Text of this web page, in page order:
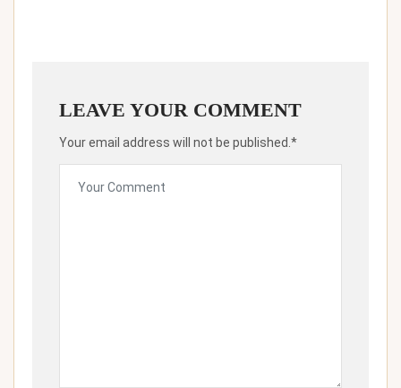
LEAVE YOUR COMMENT
Your email address will not be published.*